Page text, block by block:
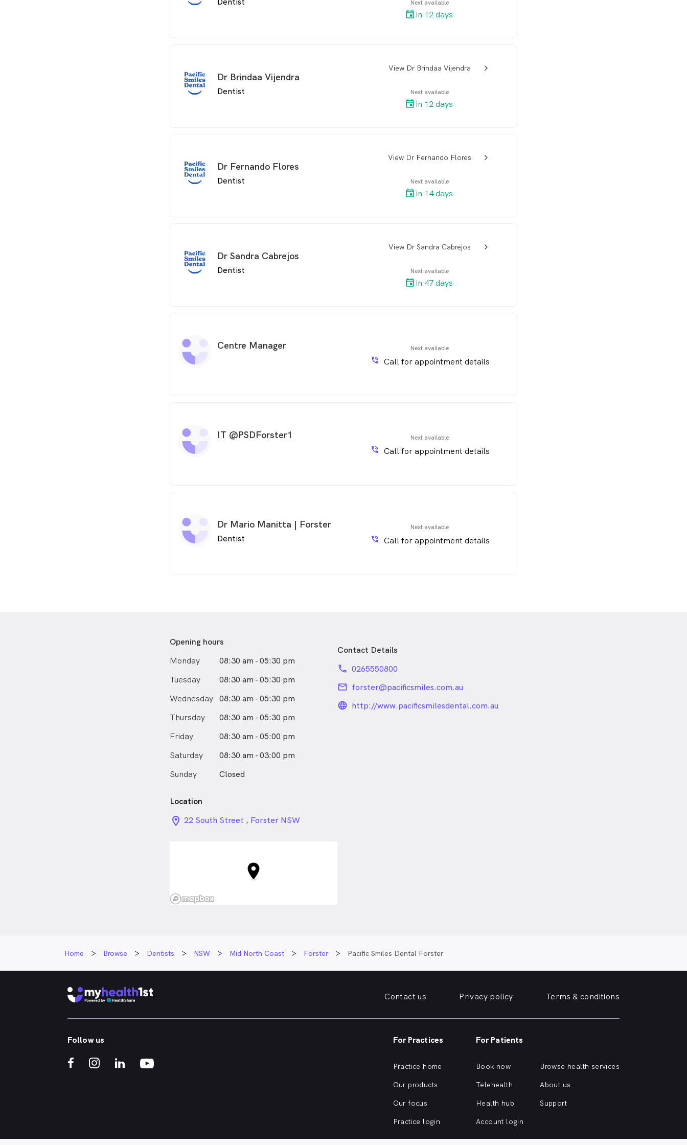
Next available
in 12 days
Dr Brindaa Vijendra
Dentist
View Dr Brindaa Vijendra
arrow_back_ios_24px
Next available
in 12 days
Dr Fernando Flores
Dentist
View Dr Fernando Floresarrow_back_ios_24px
Next available
in 14 days
Dr Sandra Cabrejos
Dentist
View Dr Sandra Cabrejos
arrow_back_ios_24px
Next available
in 47 days
Centre Manager Next available
phone_in_talk Call for appointment details
IT @PSDForster1 Next available
phone_in_talk Call for appointment details
Dr Mario Manitta | Forster
Dentist
Next available
phone_in_talk Call for appointment details
Opening hours
Monday
08:30 am - 05:30 pm
Tuesday
08:30 am - 05:30 pm
Wednesday 08:30 am - 05:30 pm
Thursday
08:30 am - 05:30 pm
Friday
08:30 am - 05:00 pm
Saturday
08:30 am - 03:00 pm
Sunday
Closed
Contact Details
phone 0265550800
email forster@pacificsmiles.com.au
language_24px_rounded
http://www.pacificsmilesdental.com.au
Location
location_on_24px
22 South Street , Forster NSW
Home Browse Dentists NSW Mid North Coast Forster Pacific Smiles Dental Forster
Contact us Privacy policy Terms & conditions
Follow us For Practices
Practice home
Our products
Our focus
Practice login
For Patients
Book now
Telehealth
Health hub
Account login
Browse health services
About us
Support